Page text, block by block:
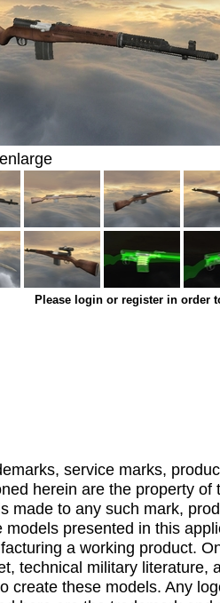
Please login or register in order
service marks,
herein are the property
made to any such mark,
models presented in this
a working product.
technical military literature,
create these models. Any